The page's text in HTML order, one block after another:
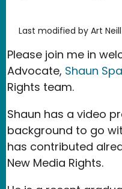
Last modified by Art Neill
Please join me in
Advocate, Shaun
Rights team.
Shaun has a video
background to go
has contributed
New Media Rights.